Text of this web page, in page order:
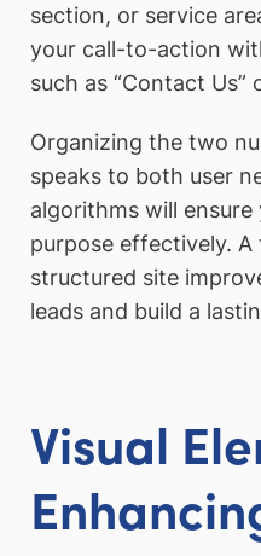
section, or service
your call-to-action
such as “Contact Us”
Organizing the two
speaks to both user
algorithms will
purpose effectively.
structured site
leads and build a
Visual